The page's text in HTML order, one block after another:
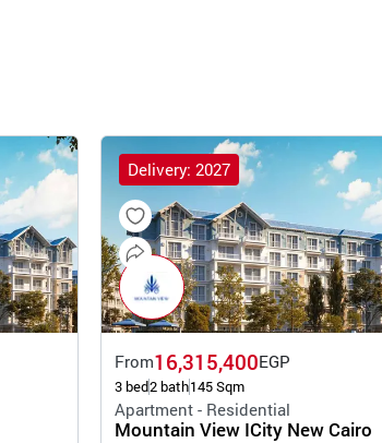
Delivery: 2027
From16,315,400EGP
3 bed2 bath145 Sqm
Apartment - Residential
Mountain View ICity New Cairo